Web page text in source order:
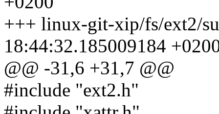
+++ linux-git-xip/fs/ext2/
18:44:32.185009184
@@ -31,6 +31,7 @@
#include "ext2.h"